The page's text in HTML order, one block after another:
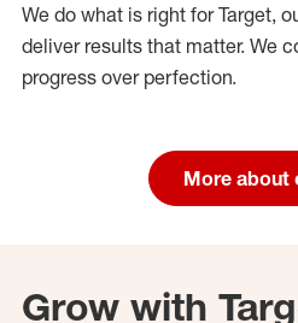
We do what is right for Target,
deliver results that matter. We
progress over perfection.
More about
Grow with